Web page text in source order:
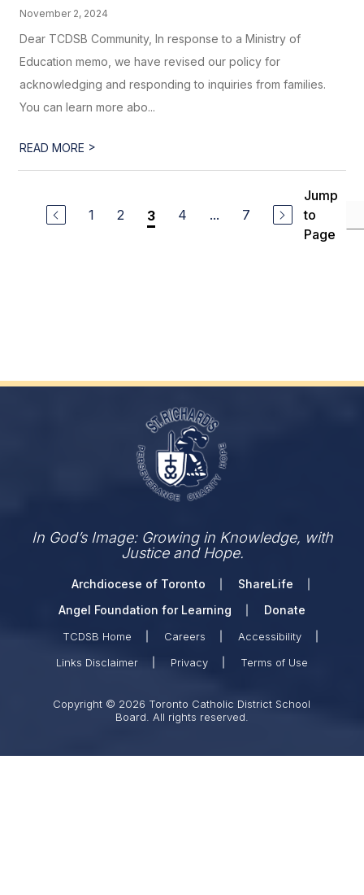
November 2, 2024
Dear TCDSB Community, In response to a Ministry of
Education memo, we have revised our policy for
acknowledging and responding to inquiries from families.
You can learn more abo...
READ MORE >
1 2 3 4 ... 7
Jump
to
Page
In God’s Image: Growing in Knowledge, with
Justice and Hope.
Archdiocese of Toronto
ShareLife
Angel Foundation for Learning
Donate
TCDSB Home Careers
Accessibility
Links Disclaimer
Privacy Terms of Use
Copyright © 2026 Toronto Catholic District School
Board. All rights reserved.